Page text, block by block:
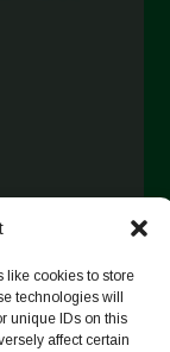
like cookies to store
technologies will
unique IDs on this
affect certain